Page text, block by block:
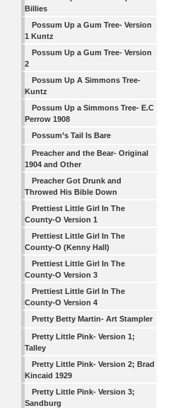
Billies
Possum Up a Gum Tree- Version
1 Kuntz
Possum Up a Gum Tree- Version
2
Possum Up A Simmons Tree-
Kuntz
Possum Up a Simmons Tree- E.C
Perrow 1908
Possum’s Tail Is Bare
Preacher and the Bear- Original
1904 and Other
Preacher Got Drunk and
Throwed His Bible Down
Prettiest Little Girl In The
County-O Version 1
Prettiest Little Girl In The
County-O (Kenny Hall)
Prettiest Little Girl In The
County-O Version 3
Prettiest Little Girl In The
County-O Version 4
Pretty Betty Martin- Art Stampler
Pretty Little Pink- Version 1;
Talley
Pretty Little Pink- Version 2; Brad
Kincaid 1929
Pretty Little Pink- Version 3;
Sandburg